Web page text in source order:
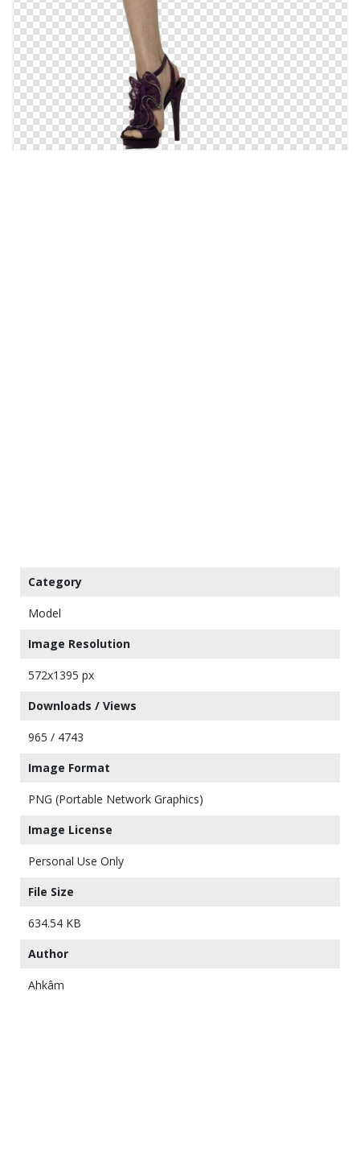
Category
Model
Image Resolution
572x1395 px
Downloads / Views
965 / 4743
Image Format
PNG (Portable Network Graphics)
Image License
Personal Use Only
File Size
634.54 KB
Author
Ahkâm